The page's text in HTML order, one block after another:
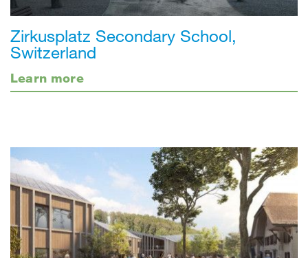
Zirkusplatz Secondary School,
Switzerland
Learn more